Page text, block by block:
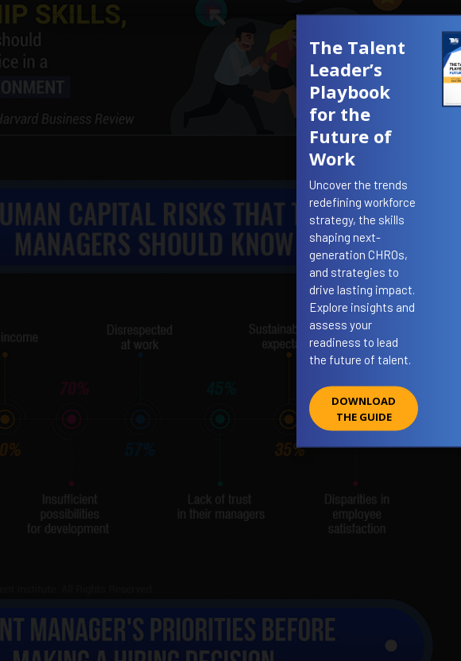
The Talent
Leader’s
Playbook
for the
Future of
Work
Uncover the trends
redefining workforce
strategy, the skills
shaping next-
generation CHROs,
and strategies to
drive lasting impact.
Explore insights and
assess your
readiness to lead
the future of talent.
DOWNLOAD
THE GUIDE